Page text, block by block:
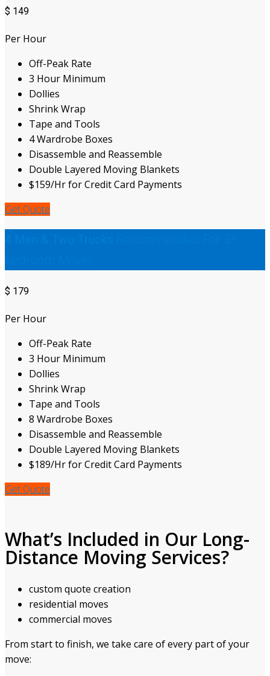
$ 149
Per Hour
Off-Peak Rate
3 Hour Minimum
Dollies
Shrink Wrap
Tape and Tools
4 Wardrobe Boxes
Disassemble and Reassemble
Double Layered Moving Blankets
$159/Hr for Credit Card Payments
Get Quote
$ 179
Per Hour
Off-Peak Rate
3 Hour Minimum
Dollies
Shrink Wrap
Tape and Tools
8 Wardrobe Boxes
Disassemble and Reassemble
Double Layered Moving Blankets
$189/Hr for Credit Card Payments
Get Quote
What’s Included in Our Long-
Distance Moving Services?
custom quote creation
residential moves
commercial moves
From start to finish, we take care of every part of your
move: